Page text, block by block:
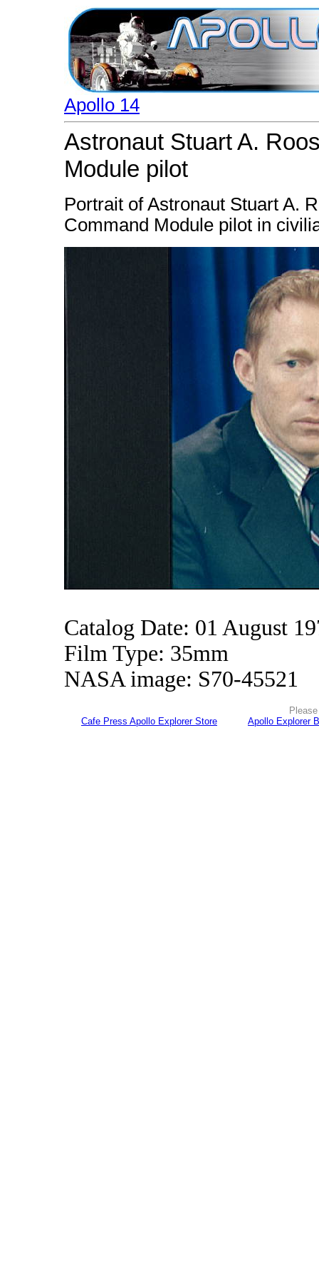
Apollo 14
Astronaut Stuart A.
Module pilot
Portrait of Astronaut Stuart A.
Command Module pilot in
Catalog Date: 01 August
Film Type: 35mm
NASA image: S70-45521
Cafe Press Apollo Explorer Store
Apollo Explorer